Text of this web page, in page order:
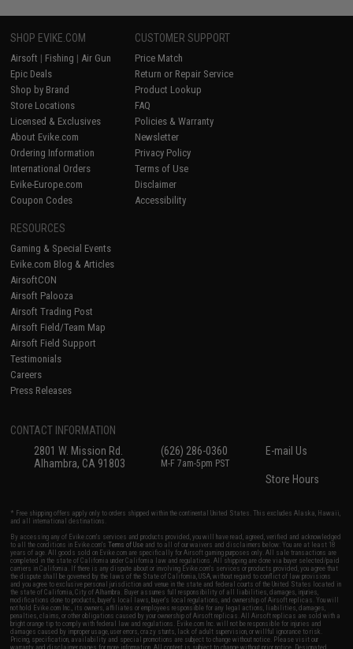
SHOP EVIKE.COM
Airsoft | Fishing | Air Gun
Epic Deals
Shop by Brand
Store Locations
Licensed & Exclusives
About Evike.com
Ordering Information
International Orders
Evike-Europe.com
Coupon Codes
CUSTOMER SUPPORT
Price Match
Return or Repair Service
Product Lookup
FAQ
Policies & Warranty
Newsletter
Privacy Policy
Terms of Use
Disclaimer
Accessibility
RESOURCES
Gaming & Special Events
Evike.com Blog & Articles
AirsoftCON
Airsoft Palooza
Airsoft Trading Post
Airsoft Field/Team Map
Airsoft Field Support
Testimonials
Careers
Press Releases
CONTACT INFORMATION
2801 W. Mission Rd.
Alhambra, CA 91803
(626) 286-0360
M-F 7am-5pm PST
E-mail Us
Store Hours
* Free shipping offers apply only to orders shipped within the continental United States. This excludes Alaska, Hawaii,
and all international destinations.
By accessing any of Evike.com's services and products provided, you will have read, agreed, verified and acknowledged
to all the conditions in Evike.com'sTerms of Use and to all of our waivers and disclaimers below: You are at least 18
years of age. All goods sold on Evike.com are specifically for Airsoft gaming purposes only. All sale transactions are
completed in the state of California under California law and regulations. All shipping are done via buyer selected/paid
carriers in California. If there is any dispute about or involving Evike.com's services or products provided, you agree that
the dispute shall be governed by the laws of the State of California, USA, without regard to conflict of law provisions
and you agree to exclusive personal jurisdiction and venue in the state and federal courts of the United States located in
the state of California, City of Alhambra. Buyer assumes full responsibility of all liabilities, damages, injuries,
modifications done to products, buyer's local laws, buyer's local regulations, and ownership of Airsoft replicas. You will
not hold Evike.com Inc., its owners, affiliates or employees responsible for any legal actions, liabilities, damages,
penalties, claims, or other obligations caused by your ownership of Airsoft replicas. All Airsoft replicas are sold with a
bright orange tip to comply with federal law and regulations. Evike.com Inc. will not be responsible for injuries and
damages caused by improper usage, user errors, crazy stunts, lack of adult supervision, or willful ignorance to risk.
Pricing, specification, availability and special promotions are subject to change without notice. Please visit our
warranty and disclaimer pages for more information. All content is subject to change without prior notice. Designated